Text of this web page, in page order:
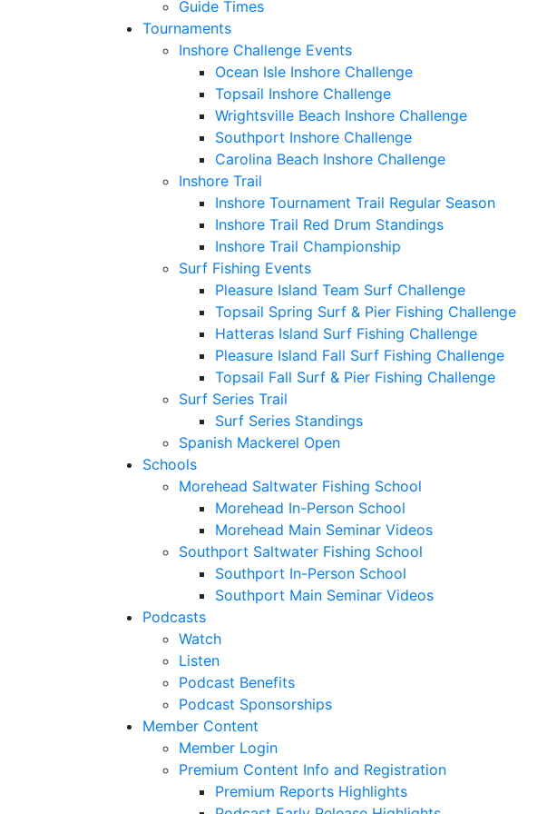
Guide Times
Tournaments
Inshore Challenge Events
Ocean Isle Inshore Challenge
Topsail Inshore Challenge
Wrightsville Beach Inshore Challenge
Southport Inshore Challenge
Carolina Beach Inshore Challenge
Inshore Trail
Inshore Tournament Trail Regular Season
Inshore Trail Red Drum Standings
Inshore Trail Championship
Surf Fishing Events
Pleasure Island Team Surf Challenge
Topsail Spring Surf & Pier Fishing Challenge
Hatteras Island Surf Fishing Challenge
Pleasure Island Fall Surf Fishing Challenge
Topsail Fall Surf & Pier Fishing Challenge
Surf Series Trail
Surf Series Standings
Spanish Mackerel Open
Schools
Morehead Saltwater Fishing School
Morehead In-Person School
Morehead Main Seminar Videos
Southport Saltwater Fishing School
Southport In-Person School
Southport Main Seminar Videos
Podcasts
Watch
Listen
Podcast Benefits
Podcast Sponsorships
Member Content
Member Login
Premium Content Info and Registration
Premium Reports Highlights